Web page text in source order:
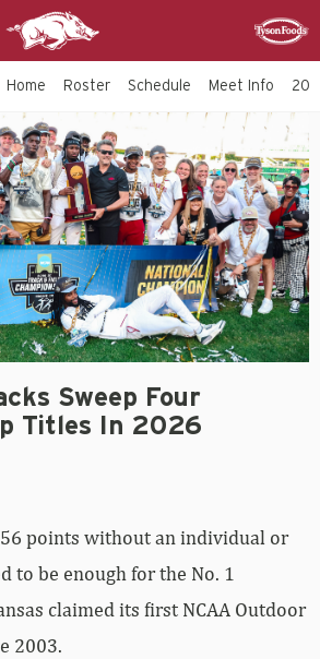
Home Roster Schedule Meet Info
Sweep Four
Titles In 2026
56 points without an individual or
to be enough for the No. 1
claimed its first NCAA Outdoor
2003.